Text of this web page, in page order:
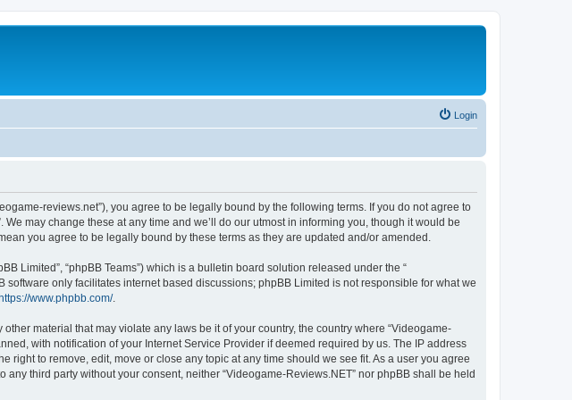
Login
reviews.net”), you agree to be legally bound by the following terms. If you do not agree to
may change these at any time and we’ll do our utmost in informing you, though it would be
you agree to be legally bound by these terms as they are updated and/or amended.
Limited”, “phpBB Teams”) which is a bulletin board solution released under the “
software only facilitates internet based discussions; phpBB Limited is not responsible for what we
www.phpbb.com/.
material that may violate any laws be it of your country, the country where “Videogame-
with notification of your Internet Service Provider if deemed required by us. The IP address
to remove, edit, move or close any topic at any time should we see fit. As a user you agree
third party without your consent, neither “Videogame-Reviews.NET” nor phpBB shall be held